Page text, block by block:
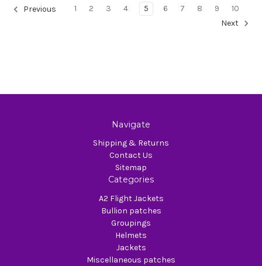
Previous 1 2 3 4 5 6 7 8 9
10
Next
Navigate
Shipping & Returns
Contact Us
Sitemap
Categories
A2 Flight Jackets
Bullion patches
Groupings
Helmets
Jackets
Miscellaneous patches